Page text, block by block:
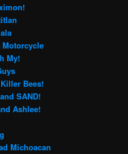
Motorcycle
My!
Bees!
SAND!
Ashlee!
Michoacan